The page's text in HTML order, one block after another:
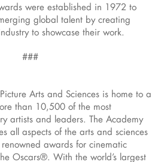
were established in 1972 to
global talent by creating
to showcase their work.
###
Arts and Sciences is home to a
than 10,500 of the most
artists and leaders. The Academy
all aspects of the arts and sciences
awards for cinematic
Oscars®. With the world’s largest